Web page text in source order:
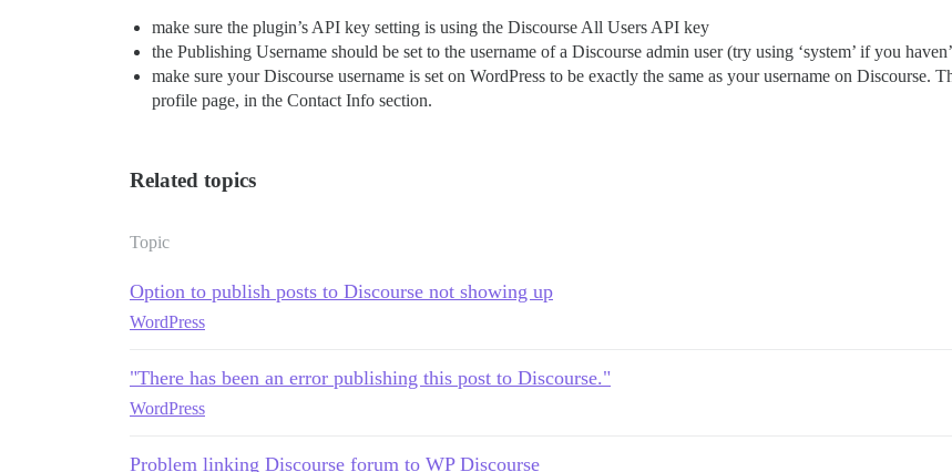
make sure the plugin’s API key setting is using the Discourse All Users API key
the Publishing Username should be set to the username of a Discourse admin user (try using ‘system’ if you
make sure your Discourse username is set on WordPress to be exactly the same as your username on Discourse.
profile page, in the Contact Info section.
Related topics
Topic
Option to publish posts to Discourse not showing up
WordPress
"There has been an error publishing this post to Discourse."
WordPress
Problem linking Discourse forum to WP Discourse